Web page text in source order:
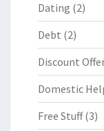
Dating (2)
Debt (2)
Discount
Domestic
Free Stuff(3)